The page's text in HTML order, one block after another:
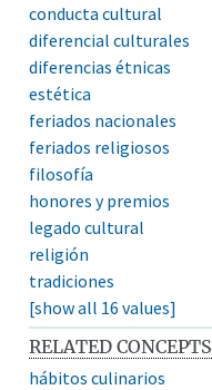
conducta cultural
diferencial culturales
diferencias étnicas
estética
feriados nacionales
feriados religiosos
filosofía
honores y premios
legado cultural
religión
tradiciones
[show all 16 values]
RELATED CONCEPTS
hábitos culinarios